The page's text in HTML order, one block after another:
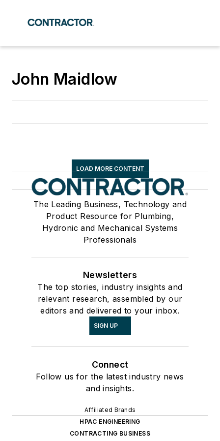
John Maidlow
LOAD MORE CONTENT
The Leading Business, Technology and
Product Resource for Plumbing,
Hydronic and Mechanical Systems
Professionals
Newsletters
The top stories, industry insights and
relevant research, assembled by our
editors and delivered to your inbox.
SIGN UP
Connect
Follow us for the latest industry news
and insights.
Affiliated Brands
HPAC ENGINEERING
CONTRACTING BUSINESS